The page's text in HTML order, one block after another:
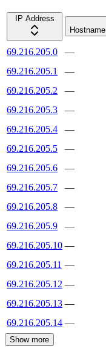
IP Address
Hostname
69.216.205.0 —
69.216.205.1
—
69.216.205.2
—
69.216.205.3
—
69.216.205.4
—
69.216.205.5
—
69.216.205.6
—
69.216.205.7
—
69.216.205.8
—
69.216.205.9
—
69.216.205.10 —
69.216.205.11 —
69.216.205.12 —
69.216.205.13 —
69.216.205.14 —
Show more